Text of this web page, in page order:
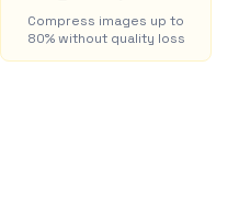
Compress images up to
80% without quality loss